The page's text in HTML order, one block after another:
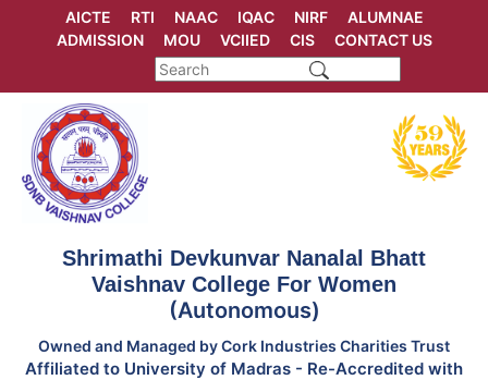
AICTE RTI NAAC IQAC NIRF
ALUMNAE
ADMISSION
MOU VCIIED CIS CONTACT US
Shrimathi Devkunvar Nanalal Bhatt
Vaishnav College For Women
(Autonomous)
Owned and Managed by Cork Industries Charities Trust
Affiliated to University of Madras - Re-Accredited with